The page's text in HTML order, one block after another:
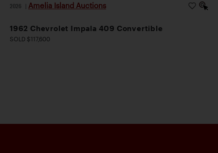
2026 Amelia Island Auctions
1962 Chevrolet Impala 409 Convertible
SOLD $117,600